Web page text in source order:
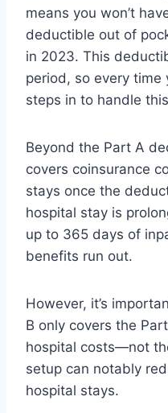
means you won’t
deductible out of
in 2023. This
period, so every time
steps in to handle
Beyond the Part A
covers coinsurance
stays once the
hospital stay is
up to 365 days of
benefits run out.
However, it’s
B only covers the
hospital costs—not
setup can notably
hospital stays.